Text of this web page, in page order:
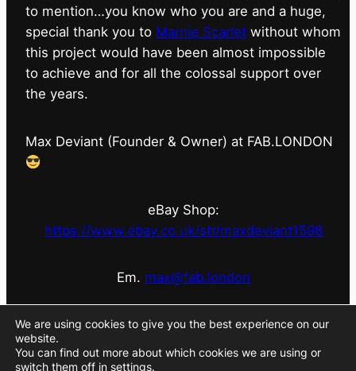
to mention…you know who you are and a huge,
special thank you to Marnie Scarlet without whom
this project would have been almost impossible
to achieve and for all the colossal support over
the years.
Max Deviant (Founder & Owner) at FAB.LONDON
eBay Shop:
https://www.ebay.co.uk/str/maxdeviant1598
Em. max@fab.london
#fabdotlondon @fab.london_store @marniescarlet
We are using cookies to give you the best experience on our
website.
You can find out more about which cookies we are using or
switch them off in settings.